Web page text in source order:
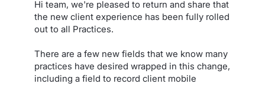
Hi team, we're pleased to return and share that
the new client experience has been fully rolled
out to all Practices.
There are a few new fields that we know many
practices have desired wrapped in this change,
including a field to record client mobile